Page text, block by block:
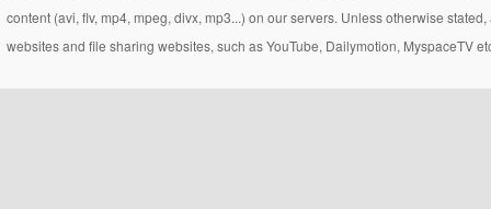
content (avi, flv, mp4, mpeg, divx, mp3...) on our servers. Unless otherwise
websites and file sharing websites, such as YouTube, Dailymotion, MyspaceTV